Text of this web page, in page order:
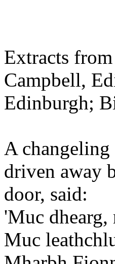
Extracts
Campbell,
Edinburgh;
A
driven away
door, said:
'Muc dhearg,
Muc